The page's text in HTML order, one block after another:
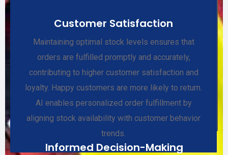
Customer Satisfaction
Maintaining optimal stock levels ensures that
orders are fulfilled promptly and accurately,
contributing to higher customer satisfaction and
loyalty. Happy customers are more likely to return.
AI enables personalized order fulfillment by
aligning stock availability with customer behavior
trends.
Informed Decision-Making